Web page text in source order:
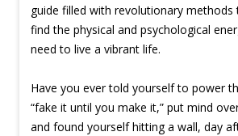
guide filled with revolutionary methods
find the physical and psychological
need to live a vibrant life.
Have you ever told yourself to power
“fake it until you make it,” put mind
and found yourself hitting a wall, day